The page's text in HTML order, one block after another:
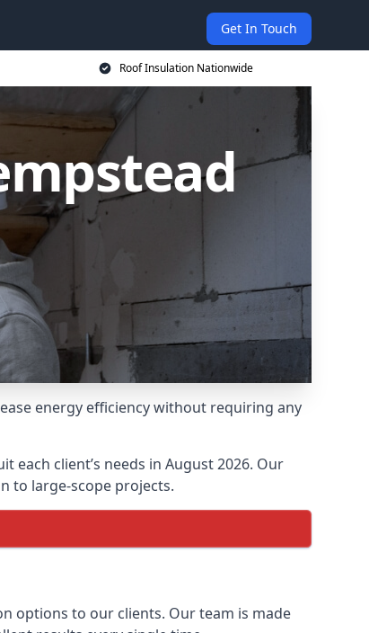
Get In Touch
Roof Insulation Nationwide
energy efficiency without requiring any
client’s needs in August 2026. Our
to large-scope projects.
options to our clients. Our team is made